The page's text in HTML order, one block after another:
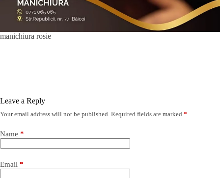
manichiura rosie
Leave a Reply
Your email address will not be published. Required fields are marked *
Name *
Email *